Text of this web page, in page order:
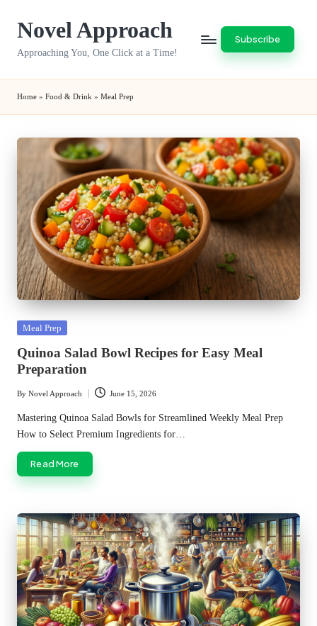
Novel Approach
Approaching You, One Click at a Time!
Subscribe
Home » Food & Drink » Meal Prep
Posted
Meal Prep
Quinoa Salad Bowl Recipes for Easy Meal
Preparation
Posted
by
By Novel Approach June 15, 2026
Mastering Quinoa Salad Bowls for Streamlined Weekly Meal Prep
How to Select Premium Ingredients for…
Read More